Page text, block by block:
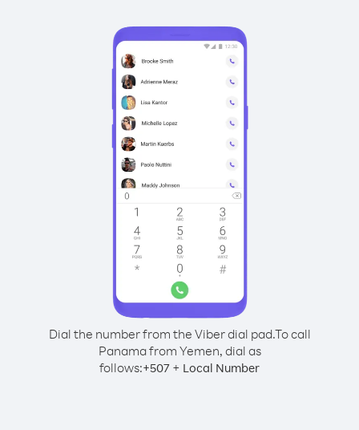
Dial the number from the Viber dial pad.To call
Panama from Yemen, dial as
follows:+507 + Local Number